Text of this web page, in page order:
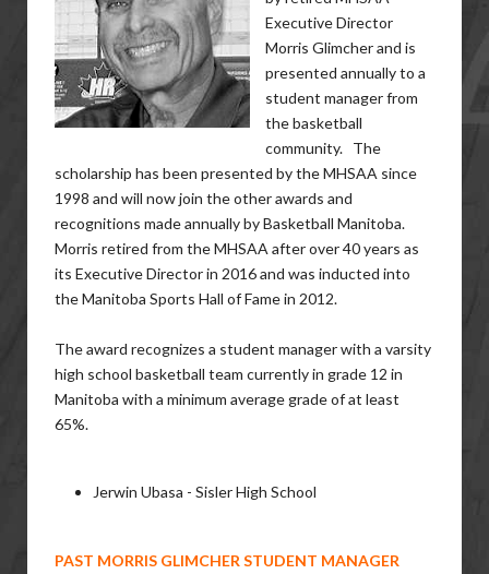
Executive Director
Morris Glimcher and is
presented annually to a
student manager from
the basketball
community. The
scholarship has been presented by the MHSAA since
1998 and will now join the other awards and
recognitions made annually by Basketball Manitoba.
Morris retired from the MHSAA after over 40 years as
its Executive Director in 2016 and was inducted into
the Manitoba Sports Hall of Fame in 2012.
The award recognizes a student manager with a varsity
high school basketball team currently in grade 12 in
Manitoba with a minimum average grade of at least
65%.
Jerwin Ubasa - Sisler High School
PAST MORRIS GLIMCHER STUDENT MANAGER